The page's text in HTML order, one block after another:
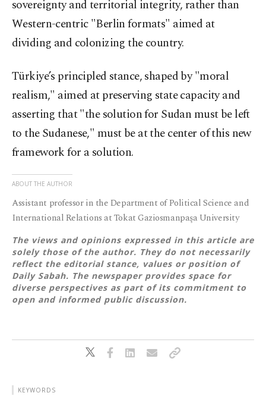
sovereignty and territorial integrity, rather than
Western-centric "Berlin formats" aimed at
dividing and colonizing the country.
Türkiye’s principled stance, shaped by "moral
realism," aimed at preserving state capacity and
asserting that "the solution for Sudan must be left
to the Sudanese," must be at the center of this new
framework for a solution.
ABOUT THE AUTHOR
Assistant professor in the Department of Political Science and
International Relations at Tokat Gaziosmanpaşa University
The views and opinions expressed in this article are
solely those of the author. They do not necessarily
reflect the editorial stance, values or position of
Daily Sabah. The newspaper provides space for
diverse perspectives as part of its commitment to
open and informed public discussion.
KEYWORDS